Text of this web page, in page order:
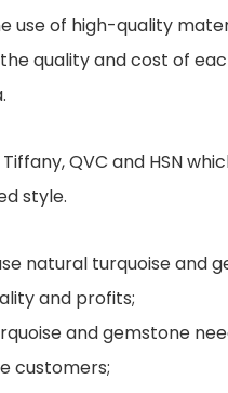
use of high-quality
quality and cost of
QVC and HSN
style.
natural turquoise and
and profits;
and gemstone
customers;